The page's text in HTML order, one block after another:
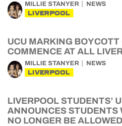
MILLIE STANYER NEWS
LIVERPOOL
UCU MARKING
COMMENCE AT ALL
MILLIE STANYER NEWS
LIVERPOOL
LIVERPOOL STUDENTS’
ANNOUNCES STUDENTS
NO LONGER BE